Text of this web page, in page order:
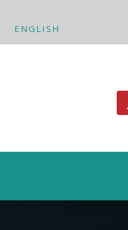
ENGLISH